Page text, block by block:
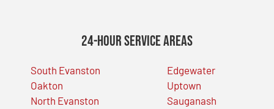
24-Hour Service Areas
South Evanston
Oakton
North Evanston
Edgewater
Uptown
Sauganash